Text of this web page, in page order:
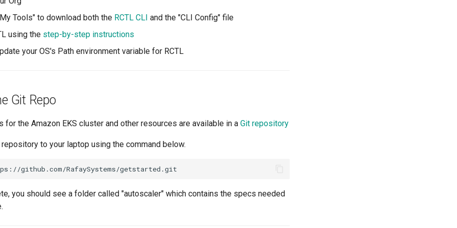
Tools" to download both the RCTL CLI and the "CLI Config" file
using the step-by-step instructions
your OS's Path environment variable for RCTL
Git Repo
for the Amazon EKS cluster and other resources are available in a Git repository
repository to your laptop using the command below.
you should see a folder called "autoscaler" which contains the specs needed